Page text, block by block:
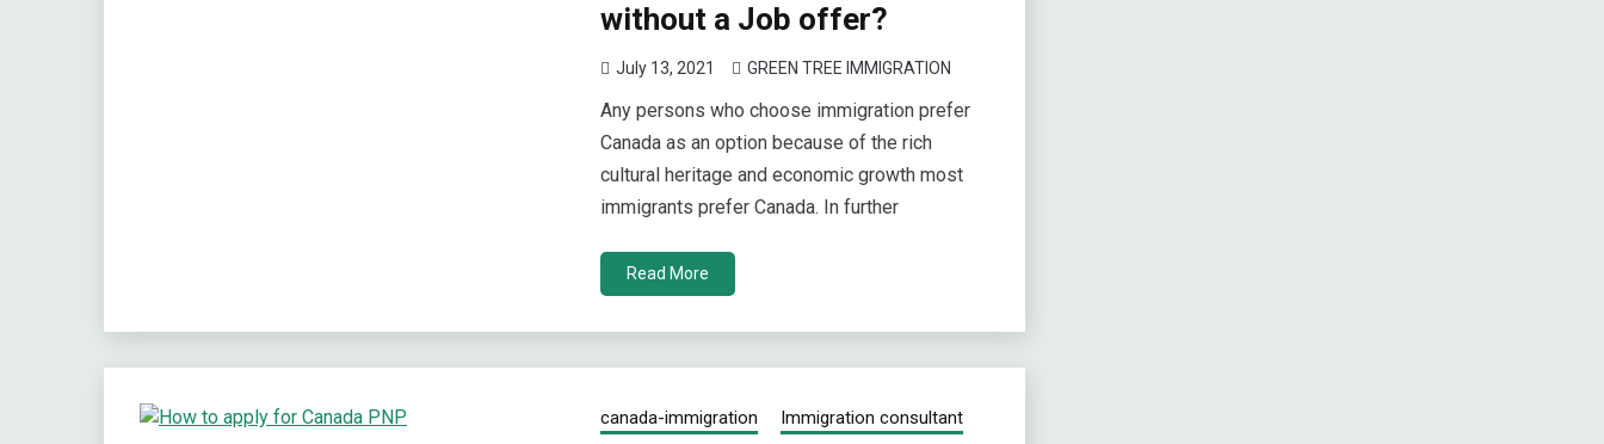
without a Job offer?
July 13, 2021 GREEN TREE IMMIGRATION
Any persons who choose immigration prefer
Canada as an option because of the rich
cultural heritage and economic growth most
immigrants prefer Canada. In further
Read More
canada-immigration Immigration consultant